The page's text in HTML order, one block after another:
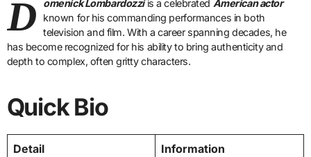
D omenick Lombardozziis a celebrated American actor
known for his commanding performances in both
television and film. With a career spanning decades, he
has become recognized for his ability to bring authenticity and
depth to complex, often gritty characters.
Quick Bio
Detail Information